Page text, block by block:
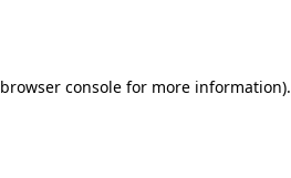
browser consolefor more information).